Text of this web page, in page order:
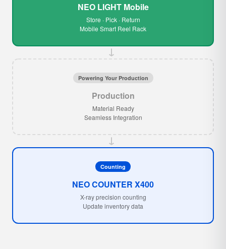
NEO LIGHT Mobile
Store · Pick · Return
Mobile Smart Reel Rack
→
Powering Your Production
Production
Material Ready
Seamless Integration
→
Counting
NEO COUNTER X400
X-ray precision counting
Update inventory data